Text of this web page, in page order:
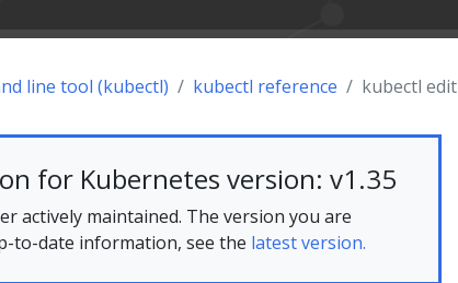
line tool (kubectl) kubectl reference kubectl edit
for Kubernetes version: v1.35
actively maintained. The version you are
to-date information, see the latest version.